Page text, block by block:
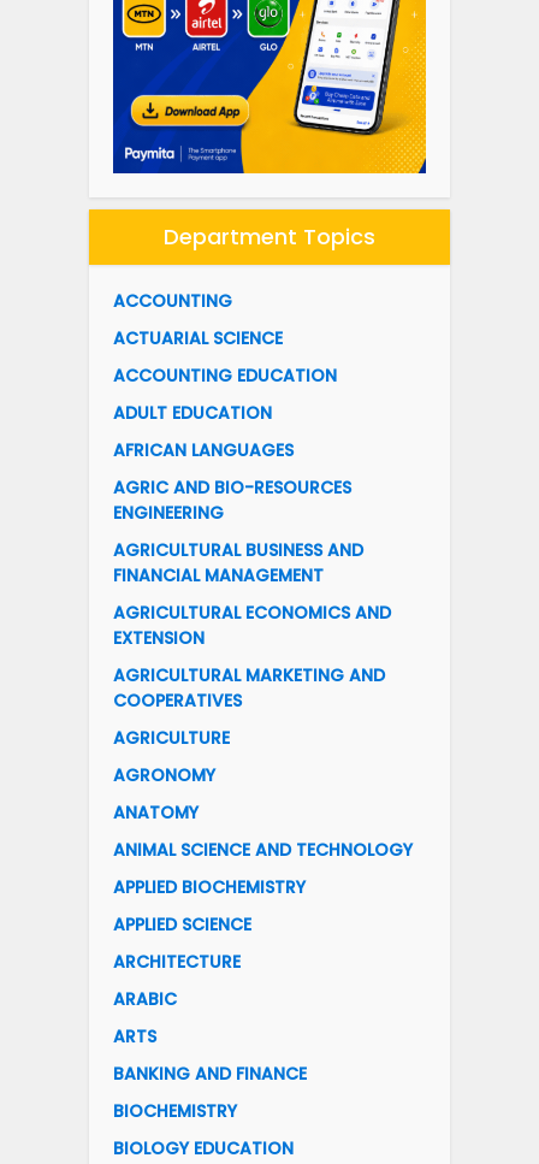
Department Topics
ACCOUNTING
ACTUARIAL SCIENCE
ACCOUNTING EDUCATION
ADULT EDUCATION
AFRICAN LANGUAGES
AGRIC AND BIO-RESOURCES
ENGINEERING
AGRICULTURAL BUSINESS AND
FINANCIAL MANAGEMENT
AGRICULTURAL ECONOMICS AND
EXTENSION
AGRICULTURAL MARKETING AND
COOPERATIVES
AGRICULTURE
AGRONOMY
ANATOMY
ANIMAL SCIENCE AND TECHNOLOGY
APPLIED BIOCHEMISTRY
APPLIED SCIENCE
ARCHITECTURE
ARABIC
ARTS
BANKING AND FINANCE
BIOCHEMISTRY
BIOLOGY EDUCATION